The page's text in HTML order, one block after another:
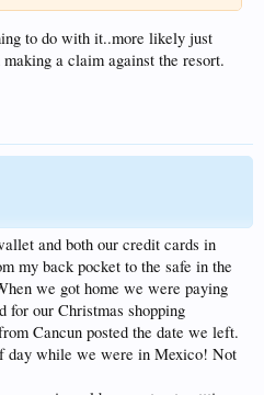
to do with it..more likely just
a claim against the resort.
and both our credit cards in
my back pocket to the safe in the
we got home we were paying
for our Christmas shopping
Cancun posted the date we left.
day while we were in Mexico! Not